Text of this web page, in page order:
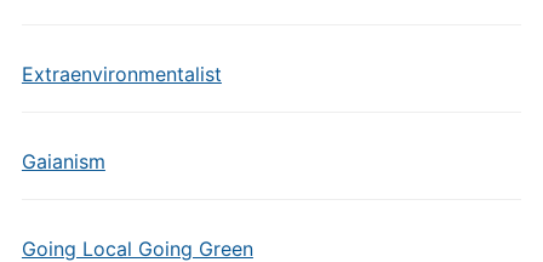
Extraenvironmentalist
Gaianism
Going Local Going Green